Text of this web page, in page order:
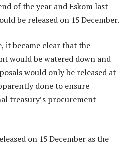
of the year and Eskom last
be released on 15 December.
it became clear that the
would be watered down and
would only be released at
done to ensure
treasury’s procurement
on 15 December as the